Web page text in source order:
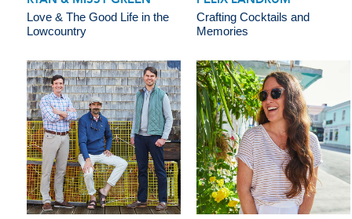
Love & The Good Life in the
Lowcountry
Crafting Cocktails and
Memories